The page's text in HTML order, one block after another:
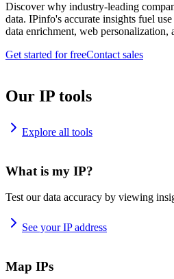
Discover why industry-leading
data. IPinfo's accurate insights fuel
data enrichment, web personalization,
Get started for freeContact sales
Our IP tools
Explore all tools
What is my IP?
Test our data accuracy by viewing
See your IP address
Map IPs